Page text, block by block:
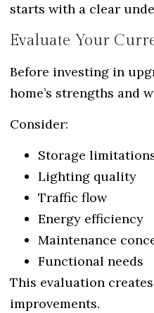
starts with a clear
Evaluate Your
Before investing in
home’s strengths and
Consider:
Storage
Lighting quality
Traffic flow
Energy efficiency
Maintenance
Functional needs
This evaluation
improvements.